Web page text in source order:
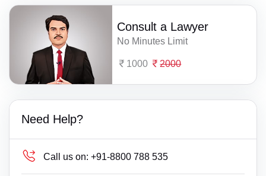
Consult a Lawyer
No Minutes Limit
1000 2000
Need Help?
Call us on: +91-8800 788 535